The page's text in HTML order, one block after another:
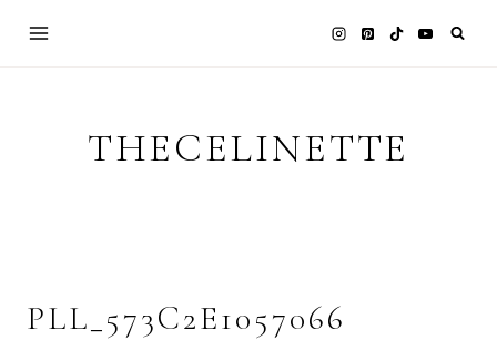
THECELINETTE
PLL_573C2E1057066